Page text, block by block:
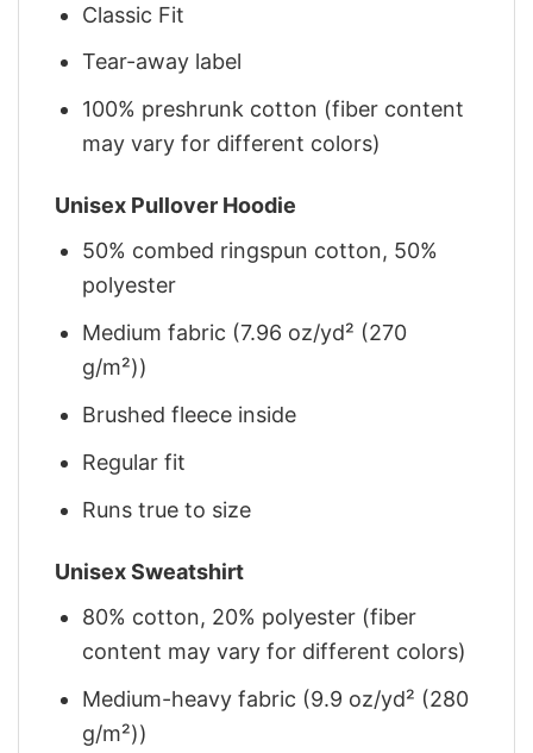
Classic Fit
Tear-away label
100% preshrunk cotton (fiber content
may vary for different colors)
Unisex Pullover Hoodie
50% combed ringspun cotton, 50%
polyester
Medium fabric (7.96 oz/yd² (270
g/m²))
Brushed fleece inside
Regular fit
Runs true to size
Unisex Sweatshirt
80% cotton, 20% polyester (fiber
content may vary for different colors)
Medium-heavy fabric (9.9 oz/yd² (280
g/m²))